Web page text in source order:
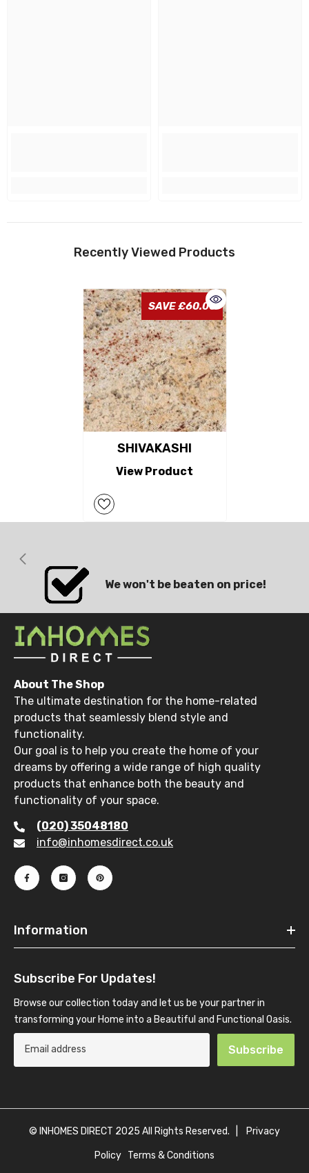
Recently Viewed Products
SAVE £60.00
SHIVAKASHI
View Product
We won't be beaten on price!
About The Shop
The ultimate destination for the home-related
products that seamlessly blend style and
functionality.
Our goal is to help you create the home of your
dreams by offering a wide range of high quality
products that enhance both the beauty and
functionality of your space.
(020) 35048180
info@inhomesdirect.co.uk
Information
Subscribe For Updates!
Browse our collection today and let us be your partner in
transforming your Home into a Beautiful and Functional Oasis.
Subscribe
© INHOMES DIRECT 2025 All Rights Reserved. | Privacy
Policy Terms & Conditions